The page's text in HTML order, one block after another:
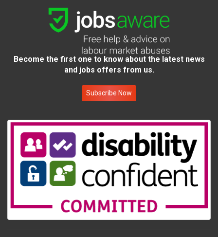
Become the first one to know about the latest news
and jobs offers from us.
Subscribe Now